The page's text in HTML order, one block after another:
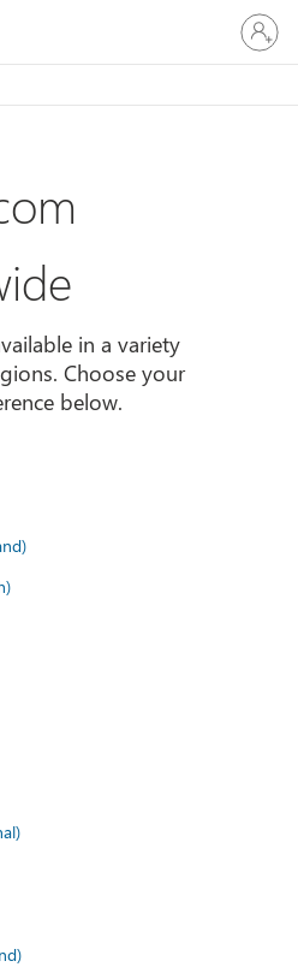
登
入
您
in a variety
Choose your
below.